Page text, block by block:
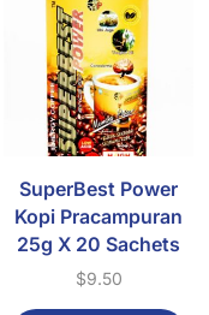
SuperBest Power
Kopi Pracampuran
25g X 20 Sachets
$9.50